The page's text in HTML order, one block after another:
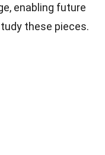
enabling future
these pieces.